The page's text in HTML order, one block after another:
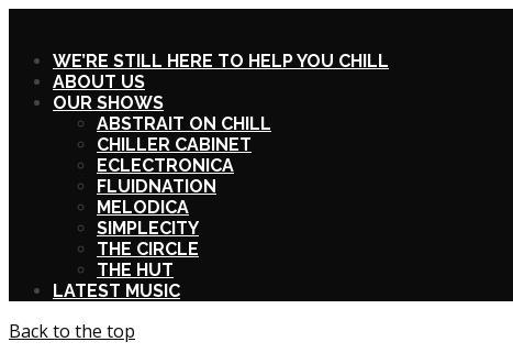
WE’RE STILL HERE TO HELP YOU CHILL
ABOUT US
OUR SHOWS
ABSTRAIT ON CHILL
CHILLER CABINET
ECLECTRONICA
FLUIDNATION
MELODICA
SIMPLECITY
THE CIRCLE
THE HUT
LATEST MUSIC
Back to the top